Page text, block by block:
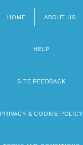
HOME ABOUT US
HELP
SITE FEEDBACK
PRIVACY & COOKIE POLICY